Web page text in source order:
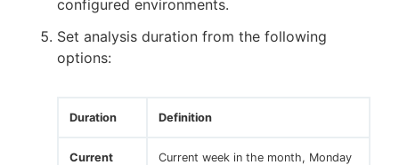
configured environments.
Set analysis duration from the following
options:
Duration Definition
Current
Current week in the month, Monday